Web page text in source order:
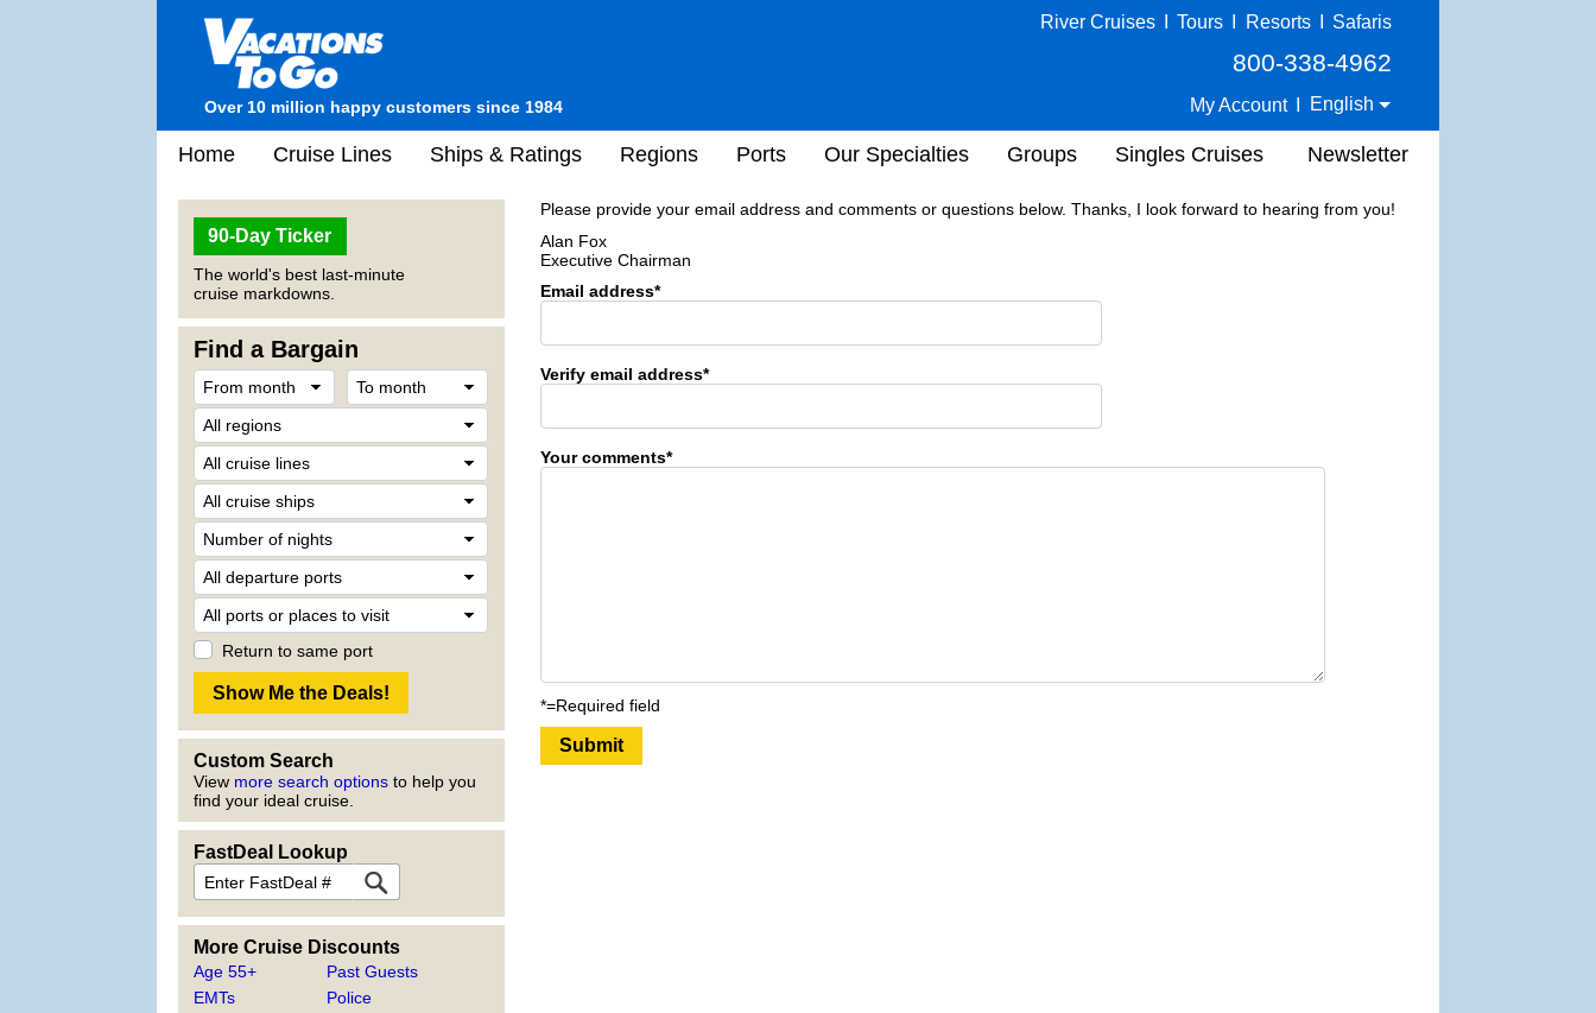
Over 10 million happy customers since 1984
River Cruises Tours Resorts Safaris
800-338-4962
My Account English
Home Cruise Lines Ships & Ratings Regions Ports Our Specialties Groups Singles Cruises Newsletter
90-Day Ticker
The world's best last-minute
cruise markdowns.
Find a Bargain
Return to same port
Custom Search
View more search options to help you
find your ideal cruise.
FastDeal Lookup
More Cruise Discounts
Age 55+
EMTs
Past Guests
Police
Please provide your email address and comments or questions below. Thanks, I look forward to hearing from you!
Alan Fox
Executive Chairman
Email address*
Verify email address*
Your comments*
*=Required field
Submit